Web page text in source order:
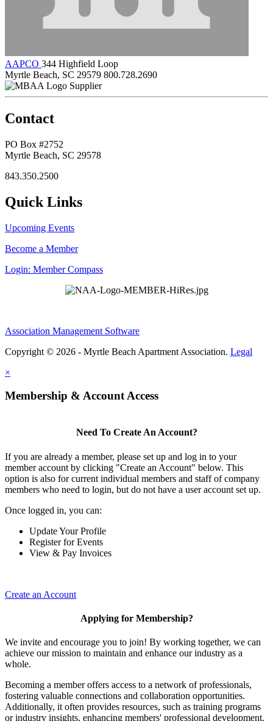
AAPCO 344 Highfield Loop
Myrtle Beach, SC 29579 800.728.2690
Supplier
Contact
PO Box #2752
Myrtle Beach, SC 29578
843.350.2500
Quick Links
Upcoming Events
Become a Member
Login: Member Compass
Association Management Software
Copyright © 2026 - Myrtle Beach Apartment Association. Legal
×
Membership & Account Access
Need To Create An Account?
If you are already a member, please set up and log in to your
member account by clicking "Create an Account" below. This
option is also for current individual members and staff of company
members who need to login, but do not have a user account set up.
Once logged in, you can:
Update Your Profile
Register for Events
View & Pay Invoices
Create an Account
Applying for Membership?
We invite and encourage you to join! By working together, we can
achieve our mission to maintain and enhance our industry as a
whole.
Becoming a member offers access to a network of professionals,
fostering valuable connections and collaboration opportunities.
Additionally, it often provides resources, such as training programs
or industry insights, enhancing members' professional development.